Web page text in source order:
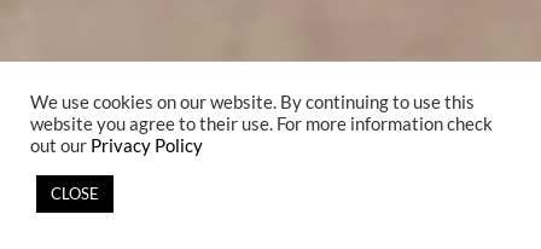
We use cookies on our website. By continuing to use this
website you agree to their use. For more information check
out our Privacy Policy
CLOSE